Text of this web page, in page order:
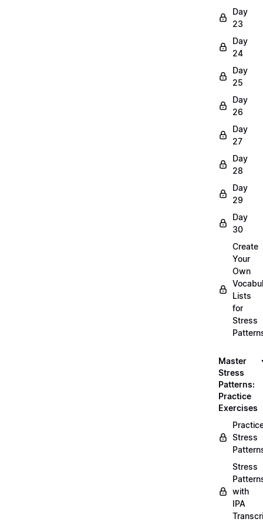
Day
23
Day
24
Day
25
Day
26
Day
27
Day
28
Day
29
Day
30
Create
Your
Own
Lists
for
Stress
Master
Stress
Patterns:
Practice
Exercises
Stress
Stress
with
IPA